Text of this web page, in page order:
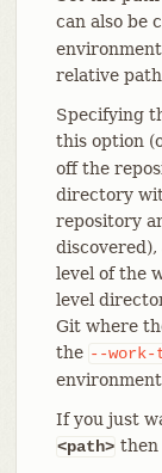
can also be
relative
Specifying
this option
off the
directory
repository
level of the
level
Git where
the --work-
If you just
<path> then